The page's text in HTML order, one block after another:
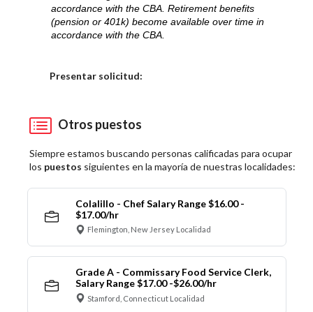
accordance with the CBA. Retirement benefits
(pension or 401k) become available over time in
accordance with the CBA.
Presentar solicitud:
Otros puestos
Siempre estamos buscando personas calificadas para ocupar
los puestos siguientes en la mayoría de nuestras localidades:
Colalillo - Chef Salary Range $16.00 -
$17.00/hr
Flemington, New Jersey Localidad
Grade A - Commissary Food Service Clerk,
Salary Range $17.00 -$26.00/hr
Stamford, Connecticut Localidad